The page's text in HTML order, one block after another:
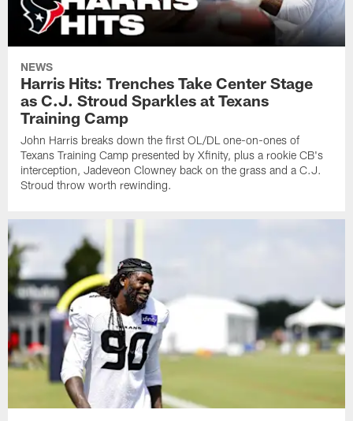
NEWS
Harris Hits: Trenches Take Center Stage
as C.J. Stroud Sparkles at Texans
Training Camp
John Harris breaks down the first OL/DL one-on-ones of
Texans Training Camp presented by Xfinity, plus a rookie CB's
interception, Jadeveon Clowney back on the grass and a C.J.
Stroud throw worth rewinding.